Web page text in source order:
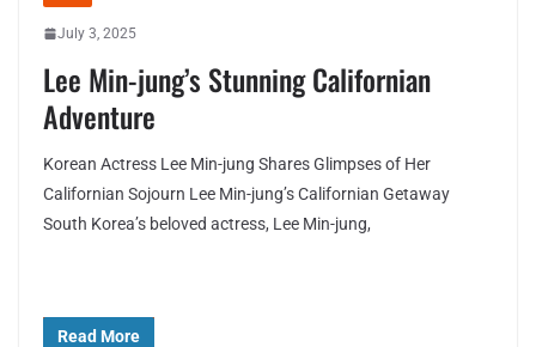
July 3, 2025
Lee Min-jung’s Stunning Californian
Adventure
Korean Actress Lee Min-jung Shares Glimpses of Her
Californian Sojourn Lee Min-jung’s Californian Getaway
South Korea’s beloved actress, Lee Min-jung,
Read More